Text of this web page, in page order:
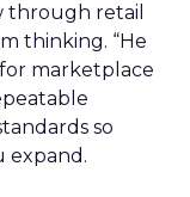
through retail
thinking. “He
for marketplace
so
expand.